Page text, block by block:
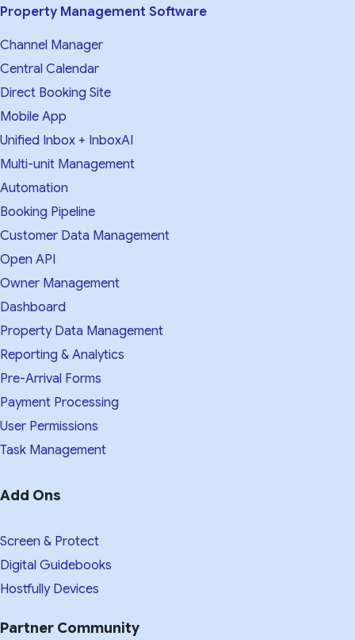
Property Management Software
Channel Manager
Central Calendar
Direct Booking Site
Mobile App
Unified Inbox + InboxAI
Multi-unit Management
Automation
Booking Pipeline
Customer Data Management
Open API
Owner Management
Dashboard
Property Data Management
Reporting & Analytics
Pre-Arrival Forms
Payment Processing
User Permissions
Task Management
Add Ons
Screen & Protect
Digital Guidebooks
Hostfully Devices
Partner Community